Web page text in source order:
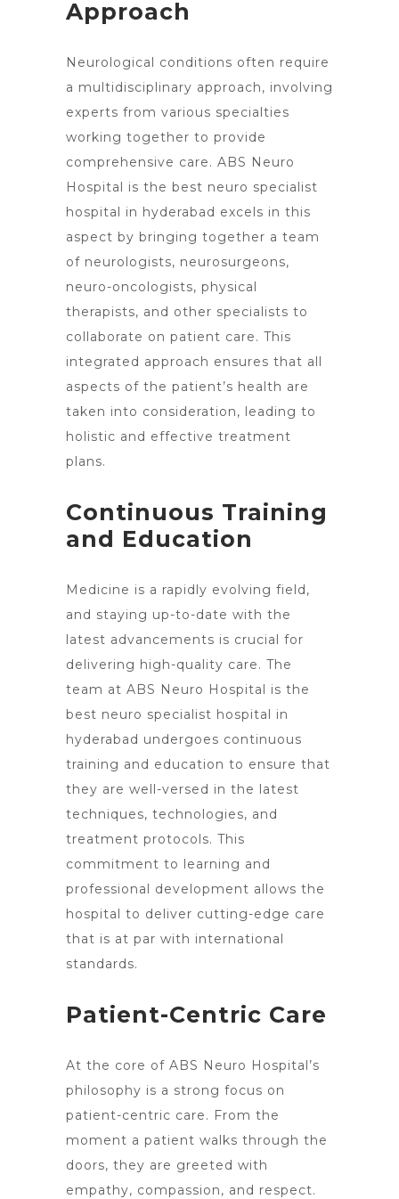
Approach
Neurological conditions often require
a multidisciplinary approach, involving
experts from various specialties
working together to provide
comprehensive care. ABS Neuro
Hospital is the best neuro specialist
hospital in hyderabad excels in this
aspect by bringing together a team
of neurologists, neurosurgeons,
neuro-oncologists, physical
therapists, and other specialists to
collaborate on patient care. This
integrated approach ensures that all
aspects of the patient’s health are
taken into consideration, leading to
holistic and effective treatment
plans.
Continuous Training
and Education
Medicine is a rapidly evolving field,
and staying up-to-date with the
latest advancements is crucial for
delivering high-quality care. The
team at ABS Neuro Hospital is the
best neuro specialist hospital in
hyderabad undergoes continuous
training and education to ensure that
they are well-versed in the latest
techniques, technologies, and
treatment protocols. This
commitment to learning and
professional development allows the
hospital to deliver cutting-edge care
that is at par with international
standards.
Patient-Centric Care
At the core of ABS Neuro Hospital’s
philosophy is a strong focus on
patient-centric care. From the
moment a patient walks through the
doors, they are greeted with
empathy, compassion, and respect.